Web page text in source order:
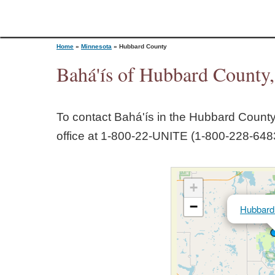
o
Home » Minnesota » Hubbard County
Bahá'ís of Hubbard
To contact Bahá'ís in the Hubbard
office at 1‑800‑22‑UNITE
+
−